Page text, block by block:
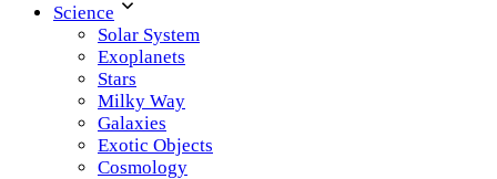
Science
Solar System
Exoplanets
Stars
Milky Way
Galaxies
Exotic Objects
Cosmology